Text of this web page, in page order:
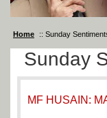
Home :: Sunday
Sunday
MF HUSAIN: